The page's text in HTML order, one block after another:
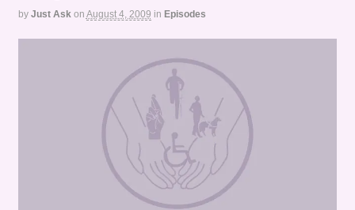
by Just Ask on August 4, 2009 in Episodes